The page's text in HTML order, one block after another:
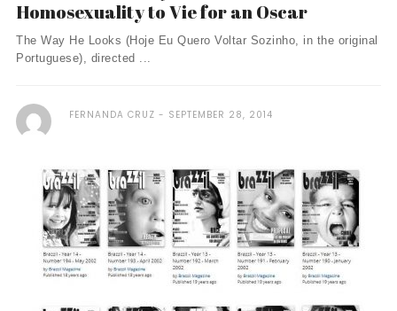
Homosexuality to Vie for an Oscar
The Way He Looks (Hoje Eu Quero Voltar Sozinho, in the original
Portuguese), directed ...
FERNANDA CRUZ SEPTEMBER 28, 2014